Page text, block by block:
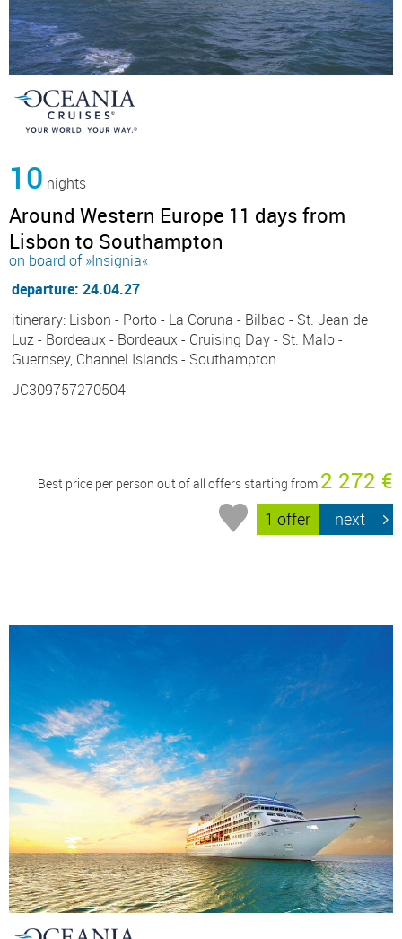
10 nights
Around Western Europe 11 days from
Lisbon to Southampton
on board of »Insignia«
departure: 24.04.27
itinerary: Lisbon - Porto - La Coruna - Bilbao - St. Jean de
Luz - Bordeaux - Bordeaux - Cruising Day - St. Malo -
Guernsey, Channel Islands - Southampton
JC309757270504
Best price per person out of all offers starting from 2 272 €
1 offer next